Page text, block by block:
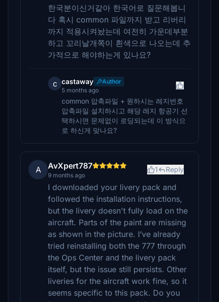
한국분이신거같아 한국어로 질문해봅니
다 혹시 common 파일까지 받고 리버리
까지 적용시켜놨는데 여전히 가운데부분
하고 꼬리날개쪽이 흰색으로 나오는데 추
가적으로 해야하는게 있나요?
c castaway
Author
5 months ago
common 압축파일 + 원하시는 레지번호
압축파일 설치하시고 해당 레지 항공기 선
택하시면 문제없이 로딩되는데 이 방식으
로 하신게 맞나요?
A AvXpert787
9 months ago
1 Reply
I downloaded your livery pack and
followed the installation instructions,
but the livery doesn't fully load on the
aircraft. Parts of the paint are missing
as shown in the picture. I’ve already
tried reinstalling both the 777 through
the Ops Center and the livery pack
itself, but the issue still persists. Other
liveries for the aircraft work fine, so it
seems specific to this pack. Do you